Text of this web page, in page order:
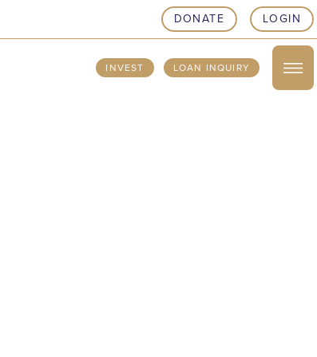
DONATE LOGIN
INVEST LOAN INQUIRY